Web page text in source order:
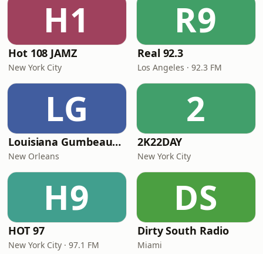
H1
Hot 108 JAMZ
New York City
R9
Real 92.3
Los Angeles · 92.3 FM
LG
Louisiana Gumbeaux Radio
New Orleans
2
2K22DAY
New York City
H9
HOT 97
New York City · 97.1 FM
DS
Dirty South Radio
Miami